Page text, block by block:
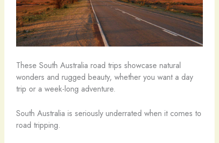
These South Australia road trips showcase natural
wonders and rugged beauty, whether you want a day
trip or a week-long adventure.
South Australia is seriously underrated when it comes to
road tripping.